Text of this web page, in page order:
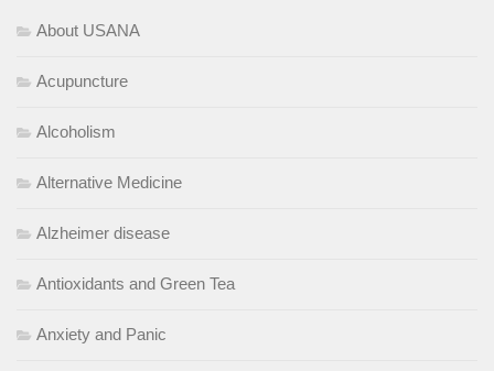
About USANA
Acupuncture
Alcoholism
Alternative Medicine
Alzheimer disease
Antioxidants and Green Tea
Anxiety and Panic